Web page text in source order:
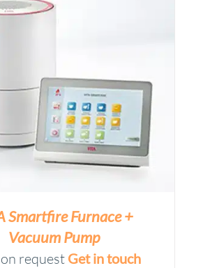
Smartfire Furnace +
Vacuum Pump
request Get in touch